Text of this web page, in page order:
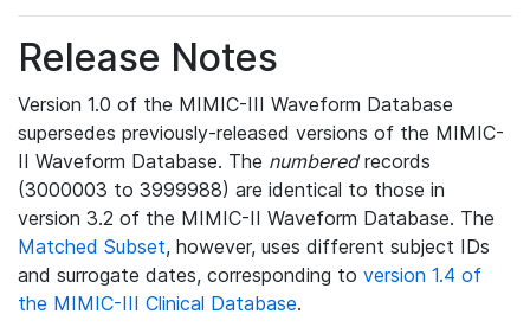
Release Notes
Version 1.0 of the MIMIC-III Waveform Database
supersedes previously-released versions of the MIMIC-
II Waveform Database. The numberedrecords
(3000003 to 3999988) are identical to those in
version 3.2 of the MIMIC-II Waveform Database. The
Matched Subset, however, uses different subject IDs
and surrogate dates, corresponding to version 1.4 of
the MIMIC-III Clinical Database.